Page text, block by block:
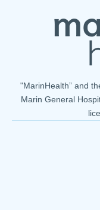
"MarinHealth” and
Marin General